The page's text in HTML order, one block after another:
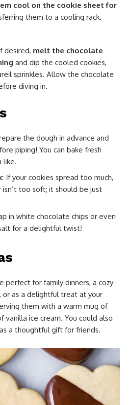
cool on the cookie sheet for
them to a cooling rack.
desired, melt the chocolate
and dip the cooled cookies,
sprinkles. Allow the chocolate
diving in.
the dough in advance and
piping! You can bake fresh
like.
If your cookies spread too much,
too soft; it should be just
in white chocolate chips or even
for a delightful twist!
perfect for family dinners, a cozy
or as a delightful treat at your
them with a warm mug of
vanilla ice cream. You could also
a thoughtful gift for friends.